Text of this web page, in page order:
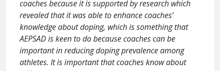
coaches because it is supported by research which
revealed that it was able to enhance coaches’
knowledge about doping, which is something that
AEPSAD is keen to do because coaches can be
important in reducing doping prevalence among
athletes. It is important that coaches know about